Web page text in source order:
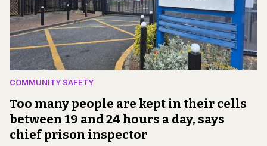
COMMUNITY SAFETY
Too many people are kept in their cells
between 19 and 24 hours a day, says
chief prison inspector